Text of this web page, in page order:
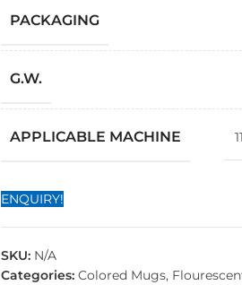
PACKAGING
G.W.
APPLICABLE MACHINE
ENQUIRY!
SKU: N/A
Categories: Colored Mugs,